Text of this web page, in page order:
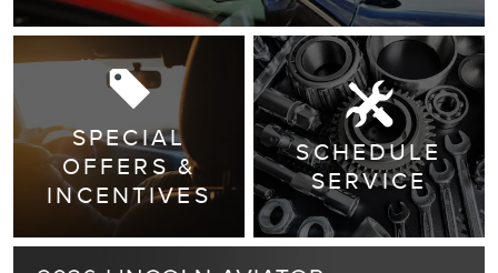
SPECIAL
OFFERS &
INCENTIVES
SCHEDULE
SERVICE